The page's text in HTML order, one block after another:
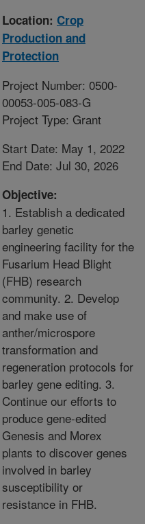
Location: Crop
Production and
Protection
Project Number: 0500-
00053-005-083-G
Project Type: Grant
Start Date: May 1, 2022
End Date: Jul 30, 2026
Objective:
1. Establish a dedicated
barley genetic
engineering facility for the
Fusarium Head Blight
(FHB) research
community. 2. Develop
and make use of
anther/microspore
transformation and
regeneration protocols for
barley gene editing. 3.
Continue our efforts to
produce gene-edited
Genesis and Morex
plants to discover genes
involved in barley
susceptibility or
resistance in FHB.